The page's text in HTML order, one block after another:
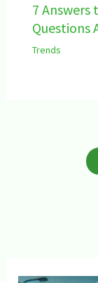
7 Answers
Questions
Trends